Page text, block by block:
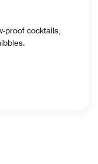
proof cocktails,